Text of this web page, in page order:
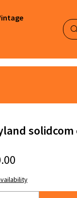
solidcom